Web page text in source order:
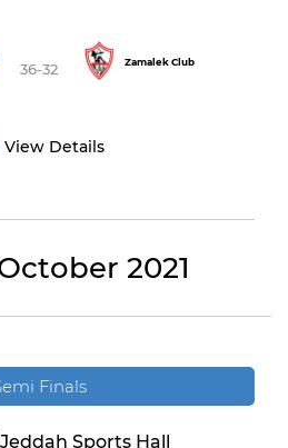
36-32 Zamalek Club
View Details
2021
Finals
Sports Hall